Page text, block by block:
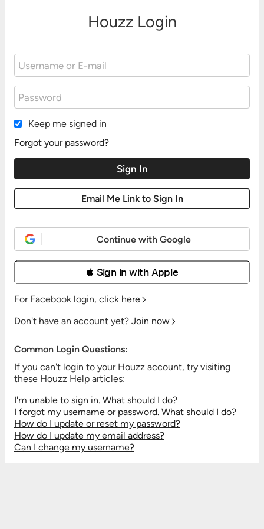
Houzz Login
Keep me signed in
Forgot your password?
Continue with Google
 Sign in with Apple
For Facebook login, click here
Don't have an account yet? Join now
Common Login Questions:
If you can't login to your Houzz account, try visiting
these Houzz Help articles:
I'm unable to sign in. What should I do?
I forgot my username or password. What should I do?
How do I update or reset my password?
How do I update my email address?
Can I change my username?